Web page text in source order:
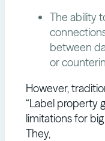
The ability
between
or
However,
“Label property
limitations for
They,